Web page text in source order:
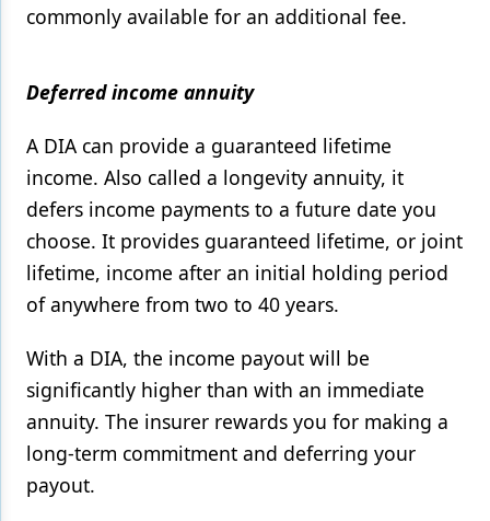
commonly available for an additional fee.
Deferred income annuity
A DIA can provide a guaranteed lifetime
income. Also called a longevity annuity, it
defers income payments to a future date you
choose. It provides guaranteed lifetime, or joint
lifetime, income after an initial holding period
of anywhere from two to 40 years.
With a DIA, the income payout will be
significantly higher than with an immediate
annuity. The insurer rewards you for making a
long-term commitment and deferring your
payout.